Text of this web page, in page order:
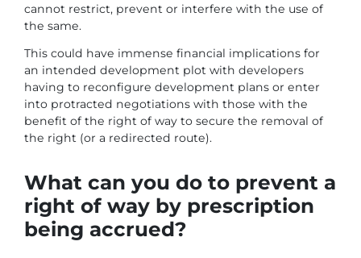
cannot restrict, prevent or interfere with the use of
the same.
This could have immense financial implications for
an intended development plot with developers
having to reconfigure development plans or enter
into protracted negotiations with those with the
benefit of the right of way to secure the removal of
the right (or a redirected route).
What can you do to prevent a
right of way by prescription
being accrued?